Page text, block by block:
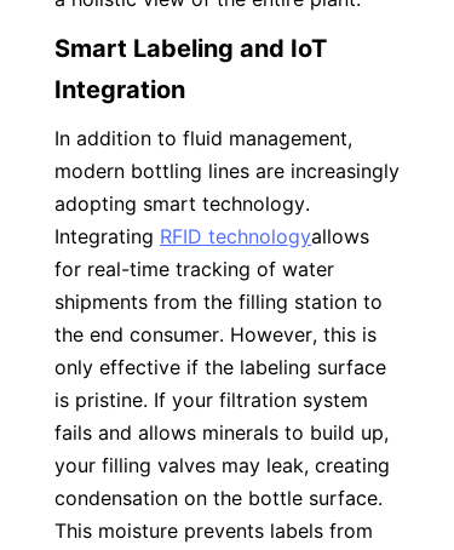
Smart Labeling and IoT
Integration
In addition to fluid management,
modern bottling lines are increasingly
adopting smart technology.
Integrating RFID technologyallows
for real-time tracking of water
shipments from the filling station to
the end consumer. However, this is
only effective if the labeling surface
is pristine. If your filtration system
fails and allows minerals to build up,
your filling valves may leak, creating
condensation on the bottle surface.
This moisture prevents labels from